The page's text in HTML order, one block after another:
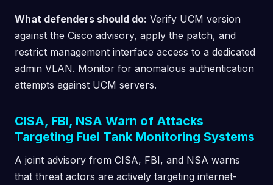
What defenders should do: Verify UCM version
against the Cisco advisory, apply the patch, and
restrict management interface access to a dedicated
admin VLAN. Monitor for anomalous authentication
attempts against UCM servers.
CISA, FBI, NSA Warn of Attacks
Targeting Fuel Tank Monitoring Systems
A joint advisory from CISA, FBI, and NSA warns
that threat actors are actively targeting internet-